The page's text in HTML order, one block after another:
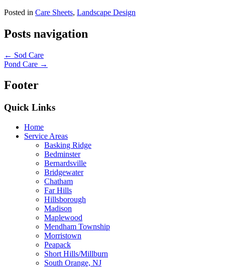
Posted in Care Sheets, Landscape Design
Posts navigation
← Sod Care
Pond Care →
Footer
Quick Links
Home
Service Areas
Basking Ridge
Bedminster
Bernardsville
Bridgewater
Chatham
Far Hills
Hillsborough
Madison
Maplewood
Mendham Township
Morristown
Peapack
Short Hills/Millburn
South Orange, NJ